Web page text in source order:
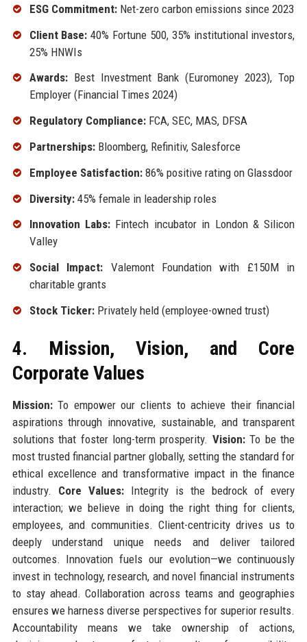
ESG Commitment:Net-zero carbon emissions since 2023
Client Base: 40% Fortune 500, 35% institutional investors,
25% HNWIs
Awards:Best Investment Bank (Euromoney 2023), Top
Employer (Financial Times 2024)
Regulatory Compliance:FCA, SEC, MAS, DFSA
Partnerships:Bloomberg, Refinitiv, Salesforce
Employee Satisfaction:86% positive rating on Glassdoor
Diversity:45% female in leadership roles
Innovation Labs:Fintech incubator in London & Silicon
Valley
Social Impact: Valemont Foundation with £150M in
charitable grants
Stock Ticker:Privately held (employee-owned trust)
4. Mission, Vision, and Core
Corporate Values
Mission:To empower our clients to achieve their financial
aspirations through innovative, sustainable, and transparent
solutions that foster long-term prosperity. Vision:To be the
most trusted financial partner globally, setting the standard for
ethical excellence and transformative impact in the finance
industry. Core Values:Integrity is the bedrock of every
interaction; we believe in doing the right thing for clients,
employees, and communities. Client-centricity drives us to
deeply understand unique needs and deliver tailored
outcomes. Innovation fuels our evolution—we continuously
invest in technology, research, and novel financial instruments
to stay ahead. Collaboration across teams and geographies
ensures we harness diverse perspectives for superior results.
Accountability means we take ownership of actions,